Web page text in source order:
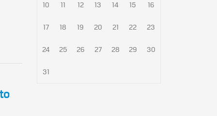
10 11 12 13 14 15 16
17 18 19 20 21 22 23
24 25 26 27 28 29 30
31